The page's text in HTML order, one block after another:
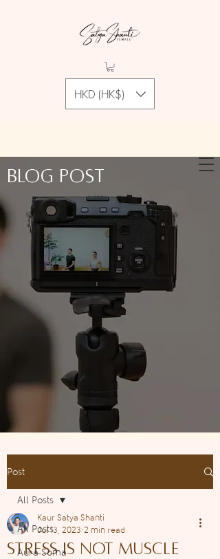
HKD (HK$)
Blog Post
Post
All Posts
Aura Soma
All Posts
Stress is not muscle
Kaur Satya Shanti
Jul 13, 2023 2 min read